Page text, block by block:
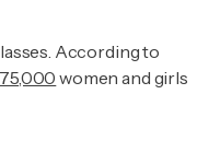
According to
women and girls